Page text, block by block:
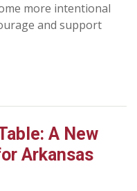
more intentional
and support
A New
Arkansas